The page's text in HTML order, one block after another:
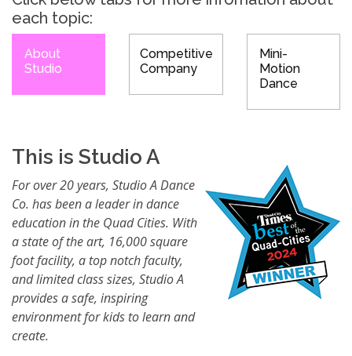
each topic:
About
Studio
Competitive
Company
Mini-
Motion
Dance
This is Studio A
For over 20 years, Studio A Dance
Co. has been a leader in dance
education in the Quad Cities. With
a state of the art, 16,000 square
foot facility, a top notch faculty,
and limited class sizes, Studio A
provides a safe, inspiring
environment for kids to learn and
create.